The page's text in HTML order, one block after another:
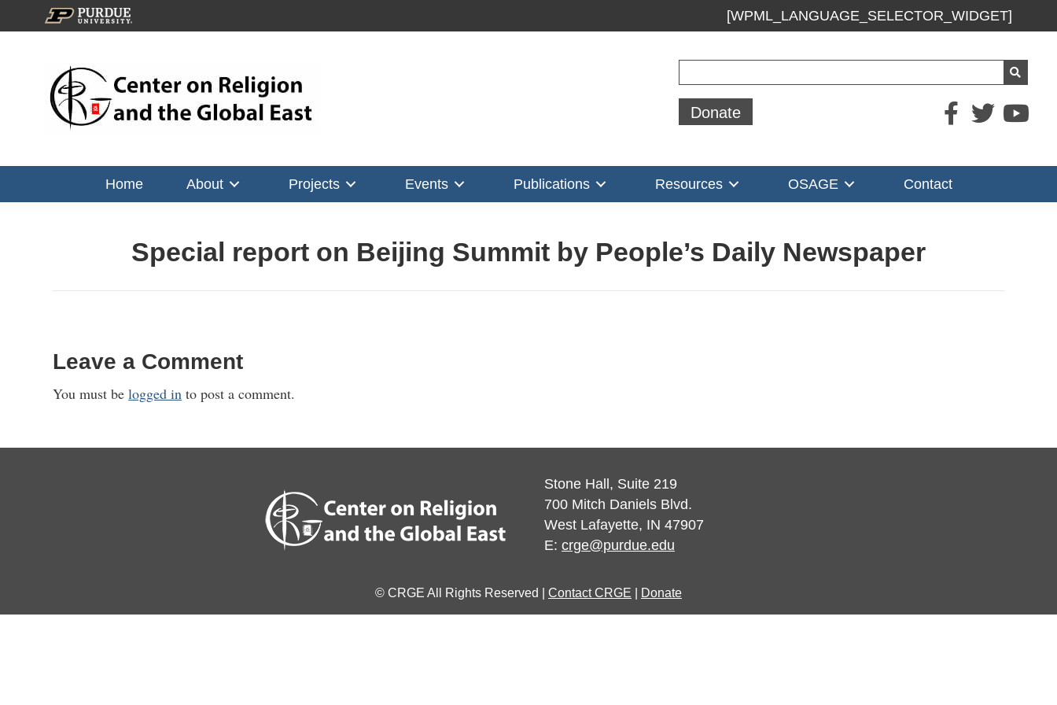
[WPML_LANGUAGE_SELECTOR_WIDGET]
Donate
Home About Projects Events Publications Resources OSAGE Contact
Special report on Beijing Summit by People’s Daily Newspaper
Leave a Comment
You must belogged in to post a comment.
Stone Hall, Suite 219
700 Mitch Daniels Blvd.
West Lafayette, IN 47907
E: crge@purdue.edu
© CRGE All Rights Reserved | Contact CRGE Donate